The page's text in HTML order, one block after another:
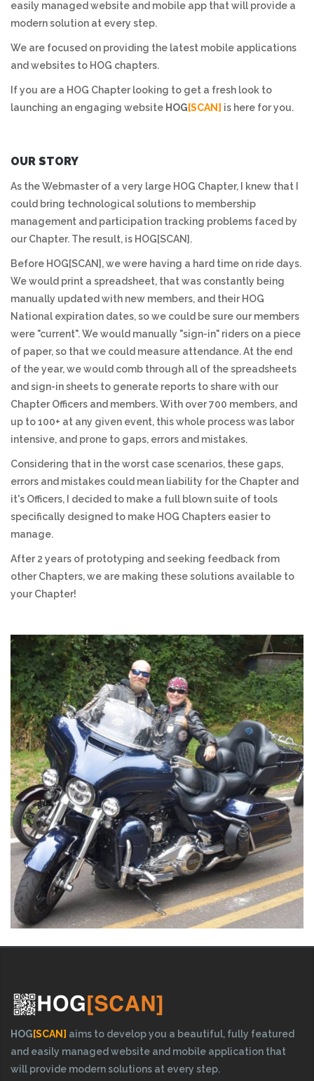
easily managed website and mobile app that will provide a
modern solution at every step.
We are focused on providing the latest mobile applications
and websites to HOG chapters.
If you are a HOG Chapter looking to get a fresh look to
launching an engaging website HOG [SCAN] is here for you.
OUR STORY
As the Webmaster of a very large HOG Chapter, I knew that I
could bring technological solutions to membership
management and participation tracking problems faced by
our Chapter. The result, is HOG[SCAN].
Before HOG[SCAN], we were having a hard time on ride days.
We would print a spreadsheet, that was constantly being
manually updated with new members, and their HOG
National expiration dates, so we could be sure our members
were "current". We would manually "sign-in" riders on a piece
of paper, so that we could measure attendance. At the end
of the year, we would comb through all of the spreadsheets
and sign-in sheets to generate reports to share with our
Chapter Officers and members. With over 700 members, and
up to 100+ at any given event, this whole process was labor
intensive, and prone to gaps, errors and mistakes.
Considering that in the worst case scenarios, these gaps,
errors and mistakes could mean liability for the Chapter and
it's Officers, I decided to make a full blown suite of tools
specifically designed to make HOG Chapters easier to
manage.
After 2 years of prototyping and seeking feedback from
other Chapters, we are making these solutions available to
your Chapter!
HOG [SCAN] aims to develop you a beautiful, fully featured
and easily managed website and mobile application that
will provide modern solutions at every step.